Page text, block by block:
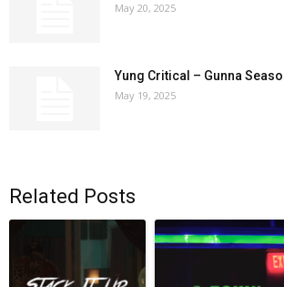
May 20, 2025
Yung Critical – Gunna
May 19, 2025
Related Posts